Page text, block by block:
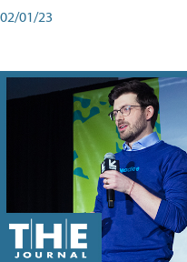
02/01/23